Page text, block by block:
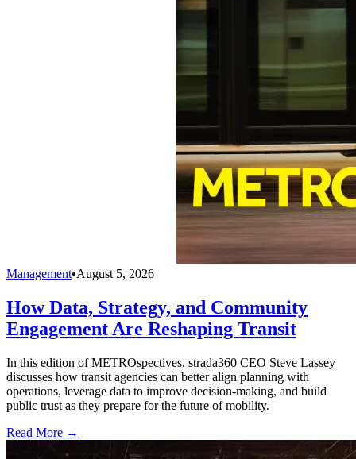
Management•August 5, 2026
How Data, Strategy, and Community
Engagement Are Reshaping Transit
In this edition of METROspectives, strada360 CEO Steve Lassey
discusses how transit agencies can better align planning with
operations, leverage data to improve decision-making, and build
public trust as they prepare for the future of mobility.
Read More →